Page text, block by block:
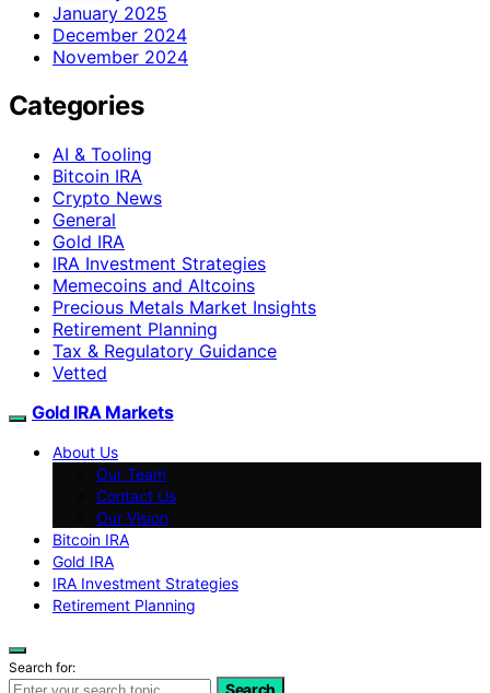
January 2025
December 2024
November 2024
Categories
AI & Tooling
Bitcoin IRA
Crypto News
General
Gold IRA
IRA Investment Strategies
Memecoins and Altcoins
Precious Metals Market Insights
Retirement Planning
Tax & Regulatory Guidance
Vetted
Gold IRA Markets
About Us
Our Team
Contact Us
Our Vision
Bitcoin IRA
Gold IRA
IRA Investment Strategies
Retirement Planning
Search for:
Search